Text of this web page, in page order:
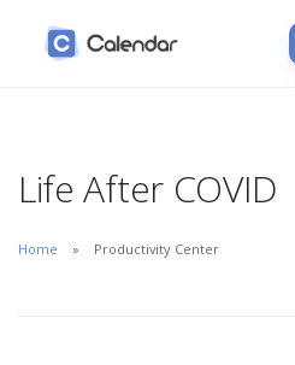
Life After COVID
Home Productivity Center